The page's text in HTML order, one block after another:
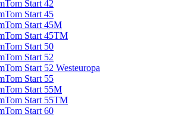
Start 42
Start 45
Start 45M
Start 45TM
Start 50
Start 52
Start 52 Westeuropa
Start 55
Start 55M
Start 55TM
Start 60